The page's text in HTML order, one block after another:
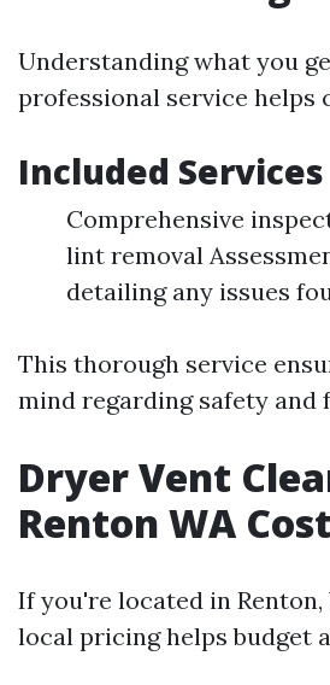
Understanding what you
professional service helps
Included Services
Comprehensive
lint removal
detailing any issues
This thorough service
mind regarding safety and
Dryer Vent
Renton WA Cost
If you're located in Renton,
local pricing helps budget